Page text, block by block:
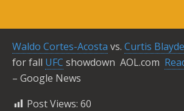
Waldo Cortes-Acosta vs. Curtis
for fall UFC showdown AOL.com ​
– Google News
Post Views: 60